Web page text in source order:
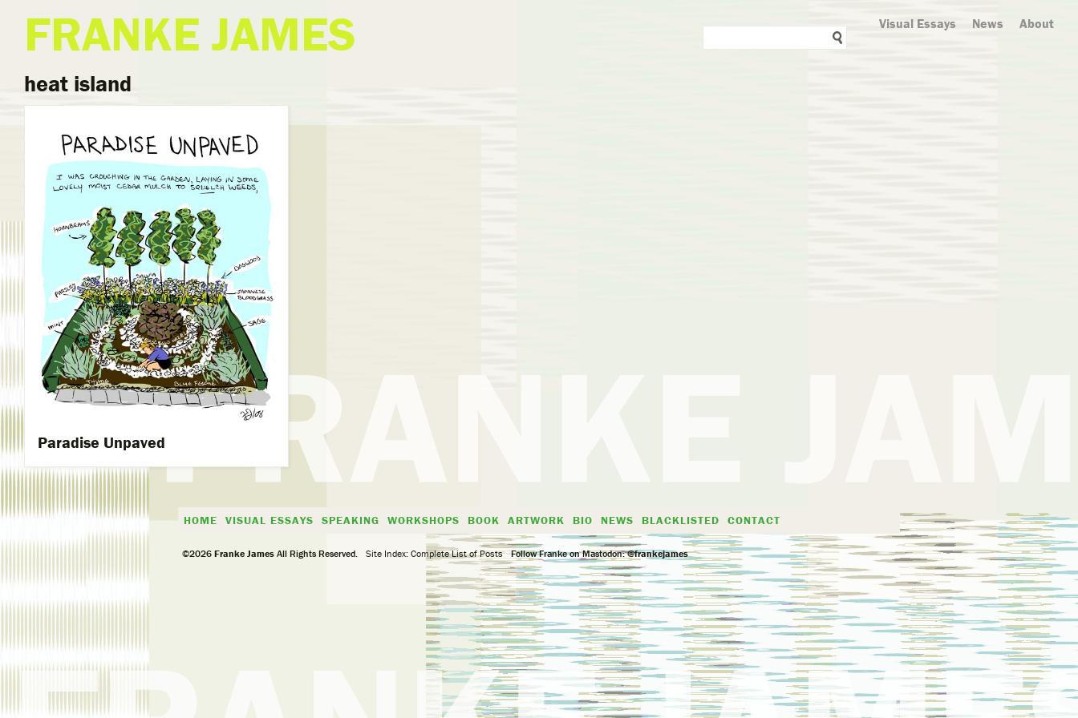
FRANKE JAMES Visual Essays News About
heat island
Paradise Unpaved
HOME VISUAL ESSAYS SPEAKING WORKSHOPS BOOK ARTWORK BIO NEWS BLACKLISTED CONTACT
©2026 Franke James All Rights Reserved. Site Index: Complete List of Posts Follow Franke on Mastodon:@frankejames